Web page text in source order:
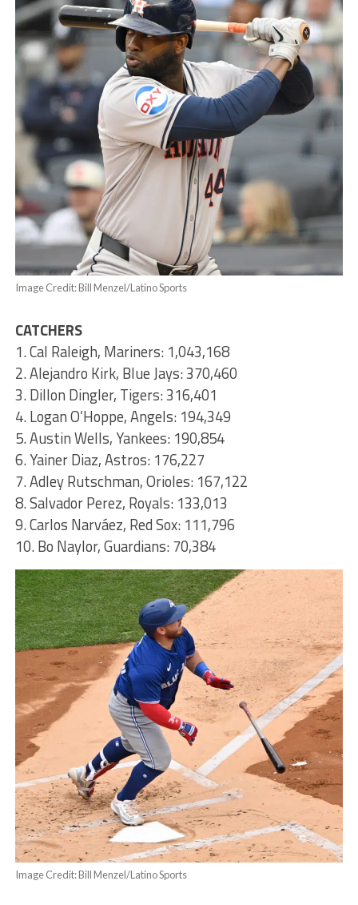
Image Credit: Bill Menzel/Latino Sports
CATCHERS
1. Cal Raleigh, Mariners: 1,043,168
2. Alejandro Kirk, Blue Jays: 370,460
3. Dillon Dingler, Tigers: 316,401
4. Logan O’Hoppe, Angels: 194,349
5. Austin Wells, Yankees: 190,854
6. Yainer Diaz, Astros: 176,227
7. Adley Rutschman, Orioles: 167,122
8. Salvador Perez, Royals: 133,013
9. Carlos Narváez, Red Sox: 111,796
10. Bo Naylor, Guardians: 70,384
Image Credit: Bill Menzel/Latino Sports